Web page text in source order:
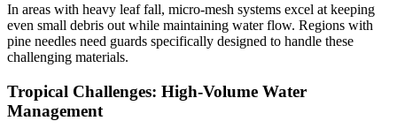
In areas with heavy leaf fall, micro-mesh systems excel at keeping
even small debris out while maintaining water flow. Regions with
pine needles need guards specifically designed to handle these
challenging materials.
Tropical Challenges: High-Volume Water
Management